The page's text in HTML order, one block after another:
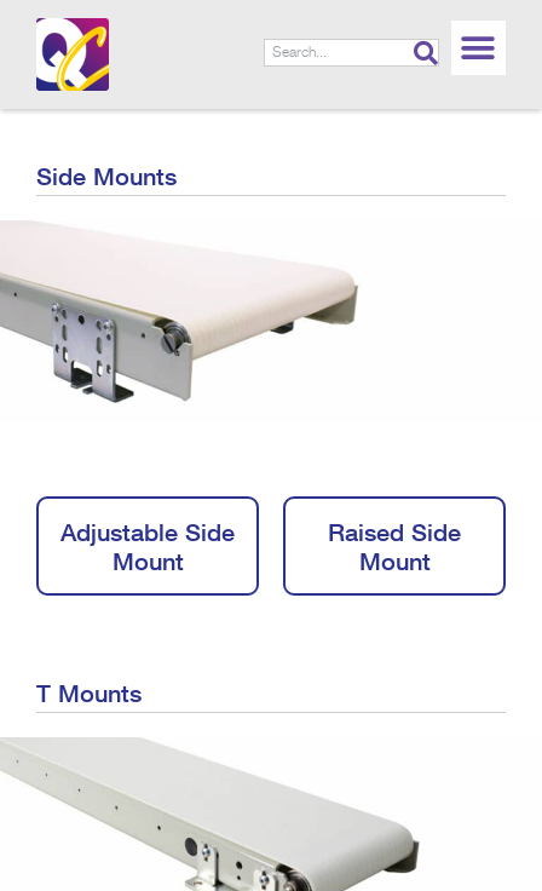
Side Mounts
Adjustable Side
Mount
Raised Side
Mount
T Mounts